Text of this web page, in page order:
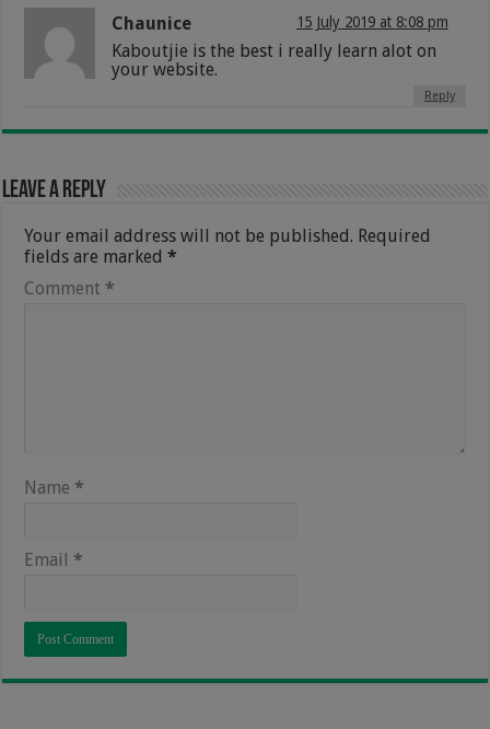
Chaunice 15 July 2019 at 8:08 pm
Kaboutjie is the best i really learn alot on
your website.
Reply
Leave a Reply
Your email address will not be published. Required
fields are marked*
Comment *
Name *
Email *